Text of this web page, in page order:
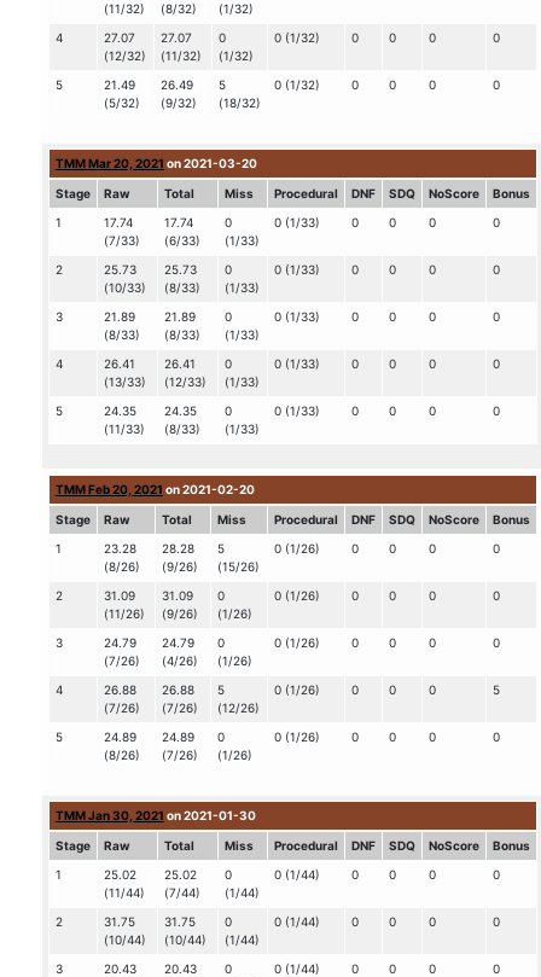
(11/32)
(8/32)
(1/32)
4
27.07
(12/32)
27.07
(11/32)
0
(1/32)
0 (1/32) 0 0 0 0
5
21.49
(5/32)
26.49
(9/32)
5
(18/32)
0 (1/32) 0 0 0 0
TMM Mar 20, 2021 on 2021-03-20
Stage Raw Total Miss Procedural DNF SDQ NoScore
Bonus
1
17.74
(7/33)
17.74
(6/33)
0
(1/33)
0 (1/33) 0 0 0 0
2
25.73
(10/33)
25.73
(8/33)
0
(1/33)
0 (1/33) 0 0 0 0
3
21.89
(8/33)
21.89
(8/33)
0
(1/33)
0 (1/33) 0 0 0 0
4
26.41
(13/33)
26.41
(12/33)
0
(1/33)
0 (1/33) 0 0 0 0
5
24.35
(11/33)
24.35
(8/33)
0
(1/33)
0 (1/33) 0 0 0 0
TMM Feb 20, 2021 on 2021-02-20
Stage Raw Total Miss Procedural DNF SDQ NoScore
Bonus
1
23.28
(8/26)
28.28
(9/26)
5
(15/26)
0 (1/26) 0 0 0 0
2
31.09
(11/26)
31.09
(9/26)
0
(1/26)
0 (1/26) 0 0 0 0
3
24.79
(7/26)
24.79
(4/26)
0
(1/26)
0 (1/26) 0 0 0 0
4
26.88
(7/26)
26.88
(7/26)
5
(12/26)
0 (1/26) 0 0 0 5
5
24.89
(8/26)
24.89
(7/26)
0
(1/26)
0 (1/26) 0 0 0 0
TMM Jan 30, 2021 on 2021-01-30
Stage Raw Total Miss Procedural DNF SDQ NoScore
Bonus
1
25.02
(11/44)
25.02
(7/44)
0
(1/44)
0 (1/44) 0 0 0 0
2
31.75
(10/44)
31.75
(10/44)
0
(1/44)
0 (1/44) 0 0 0 0
3
20.43
20.43
0
0 (1/44) 0 0 0 0